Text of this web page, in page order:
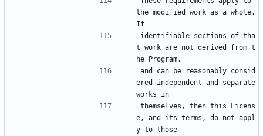
the modified work as a whole.
If
identifiable sections of tha
t work are not derived from t
he Program,
and can be reasonably consid
ered independent and separate
works in
themselves, then this Licens
e, and its terms, do not appl
y to those